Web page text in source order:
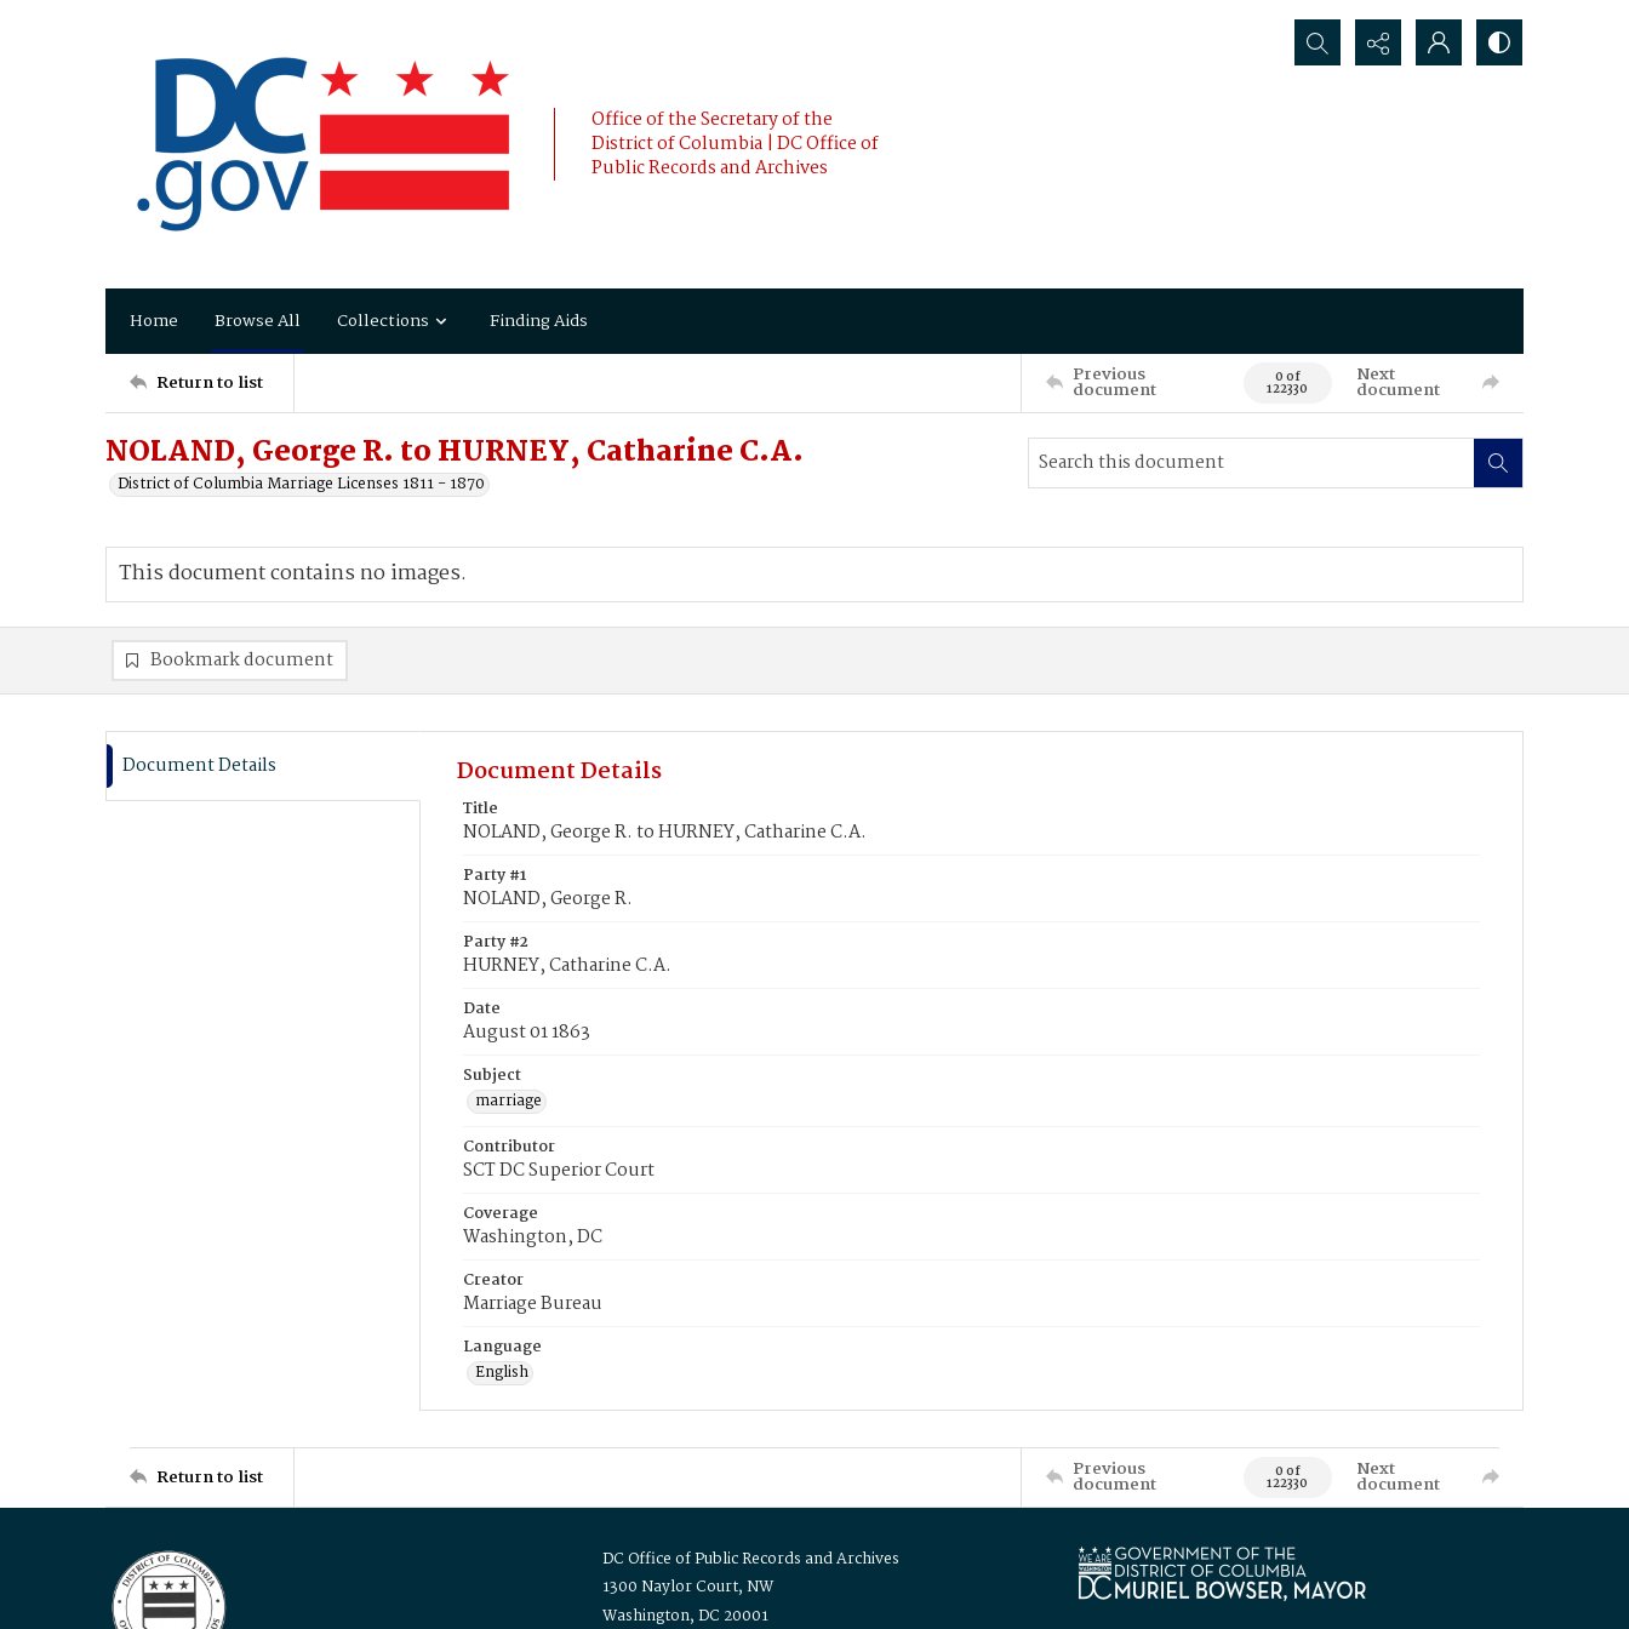
Office of the Secretary of the
District of Columbia | DC Office of
Public Records and Archives
Search...
Home Browse All Collections Finding Aids
Return to list Previous
document 0 of
122330
Next
document
NOLAND, George R. to HURNEY, Catharine C.A.
District of Columbia Marriage Licenses 1811 - 1870
This document contains no images.
Bookmark document
Document Details Document Details
Title
NOLAND, George R. to HURNEY, Catharine C.A.
Party #1
NOLAND, George R.
Party #2
HURNEY, Catharine C.A.
Date
August 01 1863
Subject
marriage
Contributor
SCT DC Superior Court
Coverage
Washington, DC
Creator
Marriage Bureau
Language
English
Return to list Previous
document 0 of
122330
Next
document
DC Office of Public Records and Archives
1300 Naylor Court, NW
Washington, DC 20001